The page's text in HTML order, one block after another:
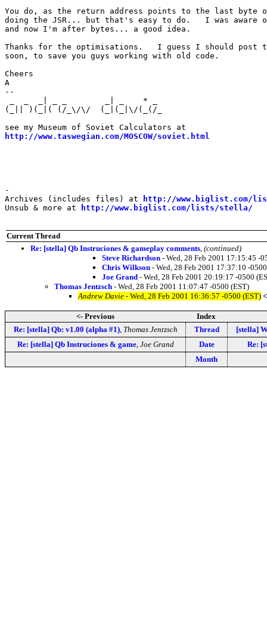
You do, as the return address points to the last byte
doing the JSR... but that's easy to do.   I was aware
and now I'm after bytes... a good idea.
Thanks for the optimisations.   I guess I should post
soon, to save you guys working with old code.
Cheers
A
--
_  _  _| _ _        _| _    * _
(_|| )(_|( (/_\/\/  (_|(_|\/(_(/_
http://www.taswegian.com/MOSCOW/soviet.html
-
Archives (includes files) at
http://www.biglist.com/
Unsub & more at
http://www.biglist.com/lists/stella/
Current Thread
Re: [stella] Qb Instruciones & gameplay comments (continued)
Steve Richardson - Wed, 28 Feb 2001 17:15:45 -
Chris Wilkson - Wed, 28 Feb 2001 17:37:10 -
Joe Grand - Wed, 28 Feb 2001 20:19:17 -0500
Thomas Jentzsch - Wed, 28 Feb 2001 11:07:47 -0500 (EST)
Andrew Davie - Wed, 28 Feb 2001 16:36:57 -0500 (EST)
<- Previous
Index
Re: [stella] Qb: v1.00 (alpha #1), Thomas Jentzsch Thread
[stella]
Re: [stella] Qb Instruciones & game, Joe Grand Date
Re:
Month